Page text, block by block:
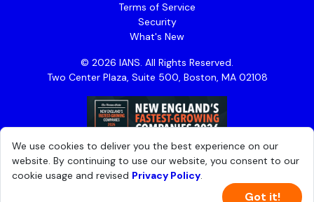
Terms of Service
Security
What's New
© 2026 IANS. All Rights Reserved.
Two Center Plaza, Suite 500, Boston, MA 02108
We use cookies to deliver you the best experience on our
website. By continuing to use our website, you consent to our
cookie usage and revised Privacy Policy.
Got it!